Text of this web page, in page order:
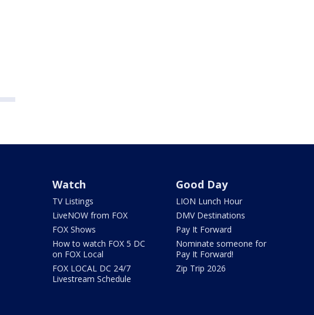
Watch
TV Listings
LiveNOW from FOX
FOX Shows
How to watch FOX 5 DC
on FOX Local
FOX LOCAL DC 24/7
Livestream Schedule
Good Day
LION Lunch Hour
DMV Destinations
Pay It Forward
Nominate someone for
Pay It Forward!
Zip Trip 2026